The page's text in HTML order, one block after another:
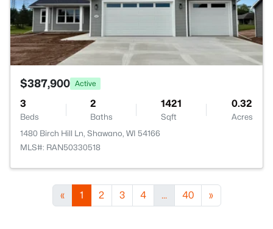
$387,900 Active
3
Beds
2
Baths
1421
Sqft
0.32
Acres
1480 Birch Hill Ln, Shawano, WI 54166
MLS#: RAN50330518
« 1 2 3 4 ... 40 »